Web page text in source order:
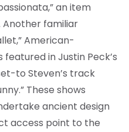
an item
familiar
American-
in Justin Peck’s
to Steven’s track
These shows
ancient design
access point to the